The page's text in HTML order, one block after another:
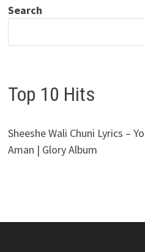
Search
Top 10 Hits
Sheeshe Wali Chuni Lyrics –
Aman | Glory Album